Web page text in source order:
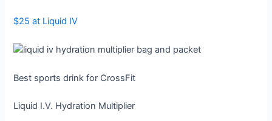
$25 at Liquid IV
Best sports drink for CrossFit
Liquid I.V. Hydration Multiplier